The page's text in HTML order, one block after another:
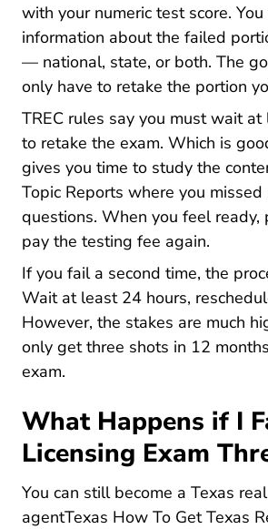
with your numeric test score.
information about the failed
— national, state, or both. The
only have to retake the portion
TREC rules say you must wait
to retake the exam. Which is
gives you time to study the
Topic Reports Exam Topic
where you
questions. When you feel ready,
pay the testing fee again.
If you fail a second time, the
Wait at least 24 hours,
However, the stakes are much
only get three shots in 12
exam.
What Happens if I
Licensing Exam
You can still become a Texas
agentTexas How To Get Texas